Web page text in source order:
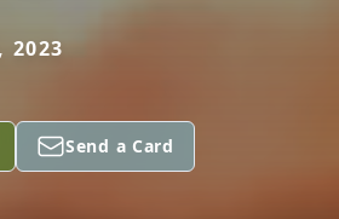
2023
Send a Card